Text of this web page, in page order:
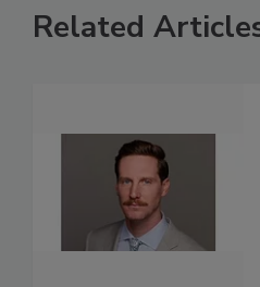
Related